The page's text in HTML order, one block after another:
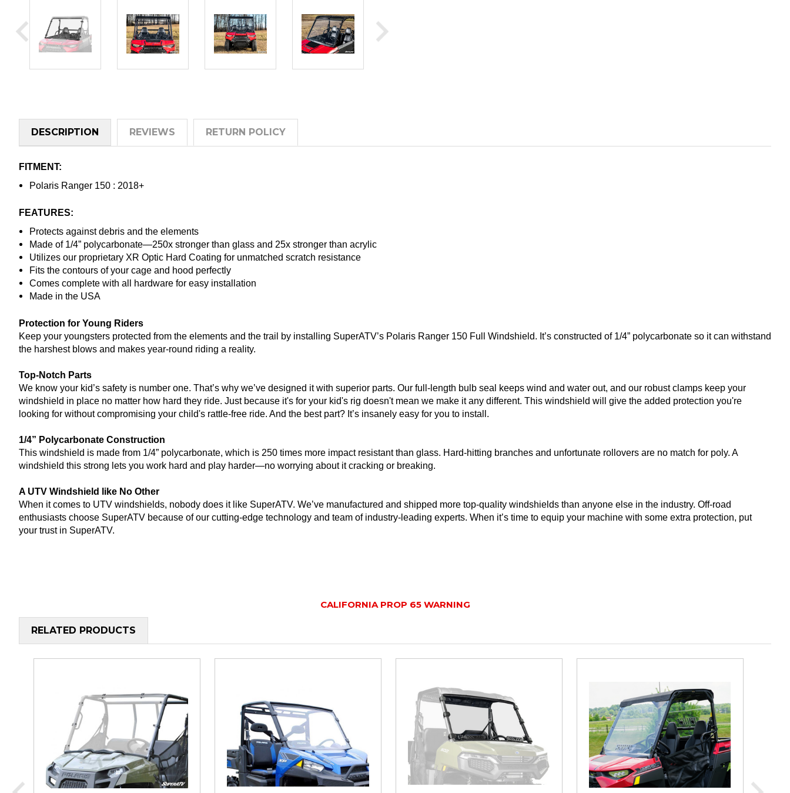
DESCRIPTION REVIEWS RETURN POLICY
FITMENT:
Polaris Ranger 150 : 2018+
FEATURES:
Protects against debris and the elements
Made of 1/4” polycarbonate—250x stronger than glass and 25x stronger than acrylic
Utilizes our proprietary XR Optic Hard Coating for unmatched scratch resistance
Fits the contours of your cage and hood perfectly
Comes complete with all hardware for easy installation
Made in the USA
Protection for Young Riders
Keep your youngsters protected from the elements and the trail by installing SuperATV’s Polaris Ranger 150 Full Windshield. It’s constructed of 1/4” polycarbonate so it can withstand
the harshest blows and makes year-round riding a reality.
Top-Notch Parts
We know your kid’s safety is number one. That’s why we’ve designed it with superior parts. Our full-length bulb seal keeps wind and water out, and our robust clamps keep your
windshield in place no matter how hard they ride. Just because it's for your kid's rig doesn't mean we make it any different. This windshield will give the added protection you're
looking for without compromising your child's rattle-free ride. And the best part? It’s insanely easy for you to install.
1/4” Polycarbonate Construction
This windshield is made from 1/4” polycarbonate, which is 250 times more impact resistant than glass. Hard-hitting branches and unfortunate rollovers are no match for poly. A
windshield this strong lets you work hard and play harder—no worrying about it cracking or breaking.
A UTV Windshield like No Other
When it comes to UTV windshields, nobody does it like SuperATV. We’ve manufactured and shipped more top-quality windshields than anyone else in the industry. Off-road
enthusiasts choose SuperATV because of our cutting-edge technology and team of industry-leading experts. When it’s time to equip your machine with some extra protection, put
your trust in SuperATV.
CALIFORNIA PROP 65 WARNING
RELATED PRODUCTS